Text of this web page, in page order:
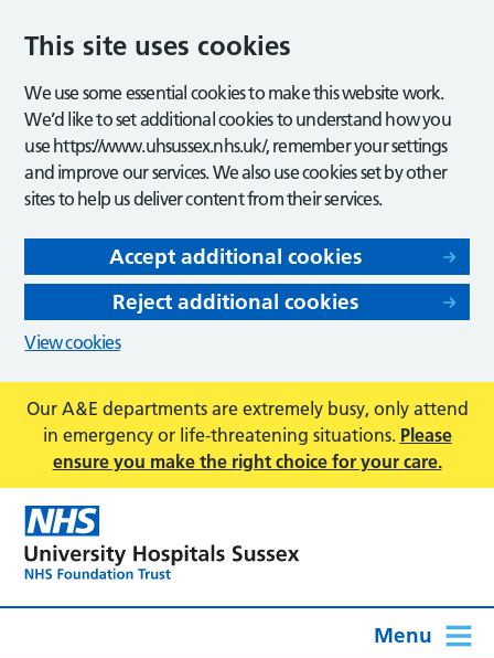
This site uses cookies
We use some essential cookies to make this website work.
We’d like to set additional cookies to understand how you
use https://www.uhsussex.nhs.uk/, remember your settings
and improve our services. We also use cookies set by other
sites to help us deliver content from their services.
Accept additional cookies
Reject additional cookies
View cookies
Our A&E departments are extremely busy, only attend
in emergency or life-threatening situations. Please
ensure you make the right choice for your care.
Menu